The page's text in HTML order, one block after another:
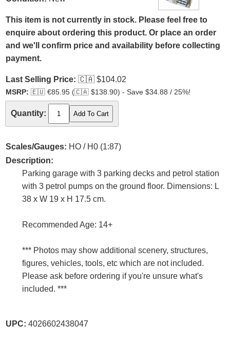
This item is not currently in stock. Please feel free to
enquire about ordering this product. Or place an order
and we'll confirm price and availability before collecting
payment.
Last Selling Price: 🇨🇦 $104.02
MSRP: 🇪🇺 €85.95 (🇨🇦 $138.90) - Save $34.88 / 25%!
Quantity:
Scales/Gauges: HO / H0 (1:87)
Description:
Parking garage with 3 parking decks and petrol station
with 3 petrol pumps on the ground floor. Dimensions: L
38 x W 19 x H 17.5 cm.
Recommended Age: 14+
*** Photos may show additional scenery, structures,
figures, vehicles, tools, etc which are not included.
Please ask before ordering if you're unsure what's
included. ***
UPC: 4026602438047